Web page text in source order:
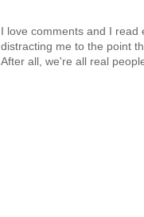
I love comments and I
distracting me to the point
After all, we're all real